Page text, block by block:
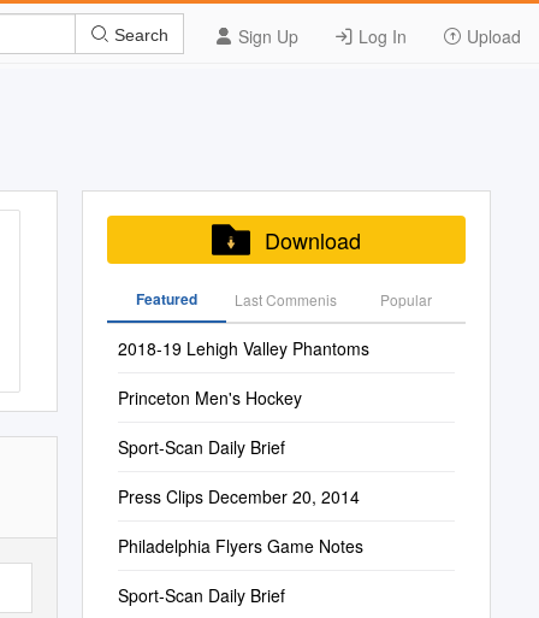
Sign Up Log In Upload
Search
Download
Featured Last Commenis Popular
2018-19 Lehigh Valley Phantoms
Princeton Men's Hockey
Sport-Scan Daily Brief
Press Clips December 20, 2014
Philadelphia Flyers Game Notes
Sport-Scan Daily Brief